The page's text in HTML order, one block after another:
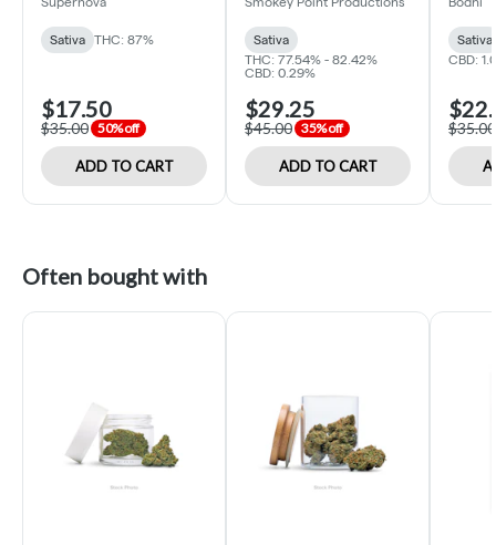
Sativa THC: 87%
$17.50
$35.00 50% off
ADD TO CART
Sativa
THC: 77.54% - 82.42%
CBD: 0.29%
$29.25
$45.00 35% off
ADD TO CART
Sativa
CBD:
$35.00
Often bought with